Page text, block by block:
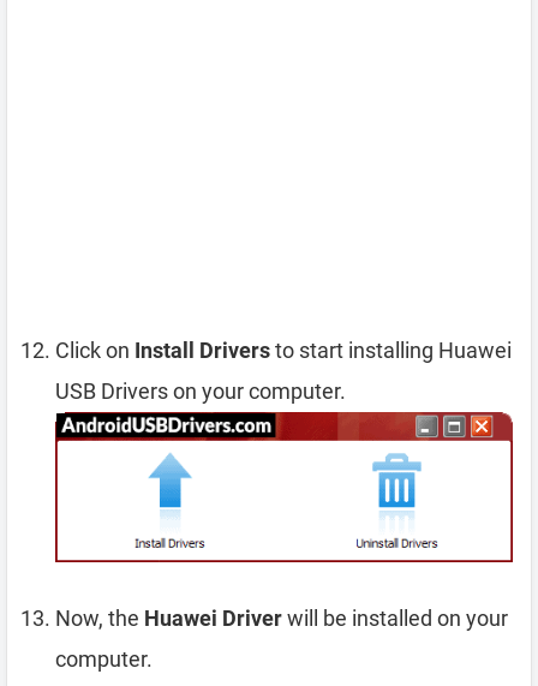
Click on Install Driversto start installing Huawei
USB Drivers on your computer.
Now, the Huawei Driverwill be installed on your
computer.